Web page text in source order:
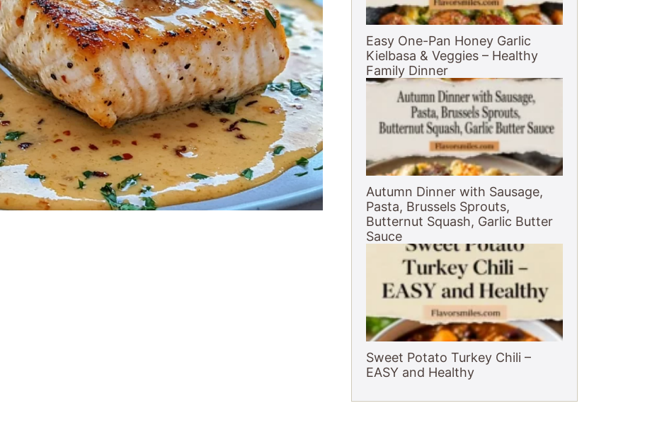
Easy One-Pan Honey Garlic
Kielbasa & Veggies – Healthy
Family Dinner
Autumn Dinner with Sausage,
Pasta, Brussels Sprouts,
Butternut Squash, Garlic Butter
Sauce
Sweet Potato Turkey Chili –
EASY and Healthy